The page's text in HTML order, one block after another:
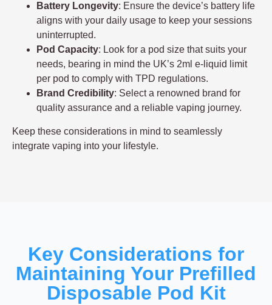
Battery Longevity: Ensure the device’s battery life
aligns with your daily usage to keep your sessions
uninterrupted.
Pod Capacity: Look for a pod size that suits your
needs, bearing in mind the UK’s 2ml e-liquid limit
per pod to comply with TPD regulations.
Brand Credibility: Select a renowned brand for
quality assurance and a reliable vaping journey.
Keep these considerations in mind to seamlessly
integrate vaping into your lifestyle.
Key Considerations for
Maintaining Your Prefilled
Disposable Pod Kit